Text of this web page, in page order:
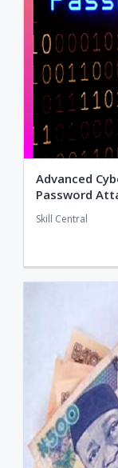
Advanced
Password
Skill Central